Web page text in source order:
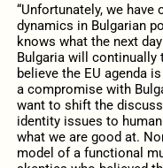
“Unfortunately, we
dynamics in Bulgarian
knows what the next
Bulgaria will continually
believe the EU agenda
a compromise with
want to shift the
identity issues to
what we are good at.
model of a functional